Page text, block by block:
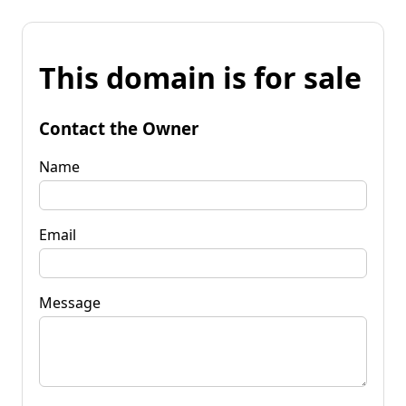
This domain is for sale
Contact the Owner
Name
Email
Message